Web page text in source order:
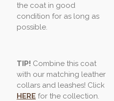
the coat in good
condition for as long as
possible.
TIP! Combine this coat
with our matching leather
collars and leashes! Click
HERE for the collection.